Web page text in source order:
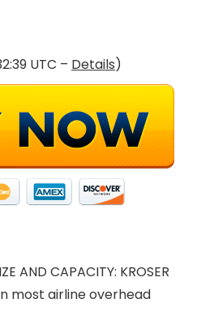
UTC – Details)
AND CAPACITY: KROSER
most airline overhead